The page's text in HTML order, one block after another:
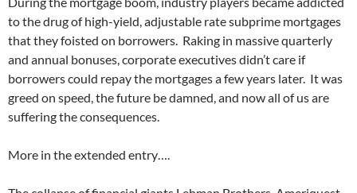
to the drug of high-yield, adjustable rate subprime mortgages
that they foisted on borrowers. Raking in massive quarterly
and annual bonuses, corporate executives didn’t care if
borrowers could repay the mortgages a few years later. It was
greed on speed, the future be damned, and now all of us are
suffering the consequences.
More in the extended entry….